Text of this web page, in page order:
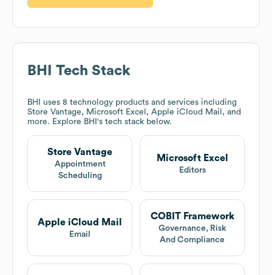
BHI Tech Stack
BHI
uses 8 technology products and services including
Store Vantage, Microsoft Excel, Apple iCloud Mail, and
more. Explore BHI 's tech stack below.
Store Vantage
Appointment
Scheduling
Microsoft Excel
Editors
Apple iCloud Mail
Email
COBIT Framework
Governance, Risk
And Compliance